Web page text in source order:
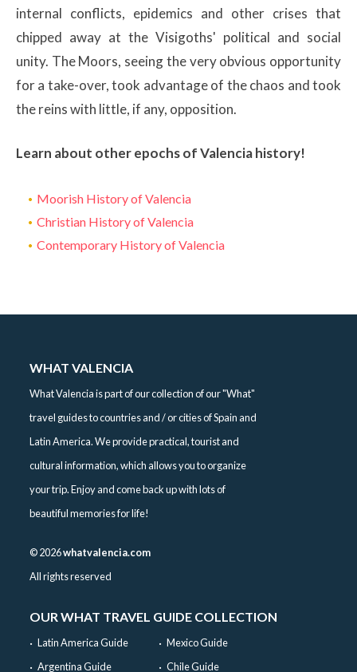
internal conflicts, epidemics and other crises that
chipped away at the Visigoths' political and social
unity. The Moors, seeing the very obvious opportunity
for a take-over, took advantage of the chaos and took
the reins with little, if any, opposition.
Learn about other epochs of Valencia history!
Moorish History of Valencia
Christian History of Valencia
Contemporary History of Valencia
WHAT VALENCIA
What Valencia is part of our collection of our "What"
travel guides to countries and / or cities of Spain and
Latin America. We provide practical, tourist and
cultural information, which allows you to organize
your trip. Enjoy and come back up with lots of
beautiful memories for life!
©2026whatvalencia.com
All rights reserved
OUR WHAT TRAVEL GUIDE COLLECTION
Latin America Guide
Argentina Guide
Mexico Guide
Chile Guide